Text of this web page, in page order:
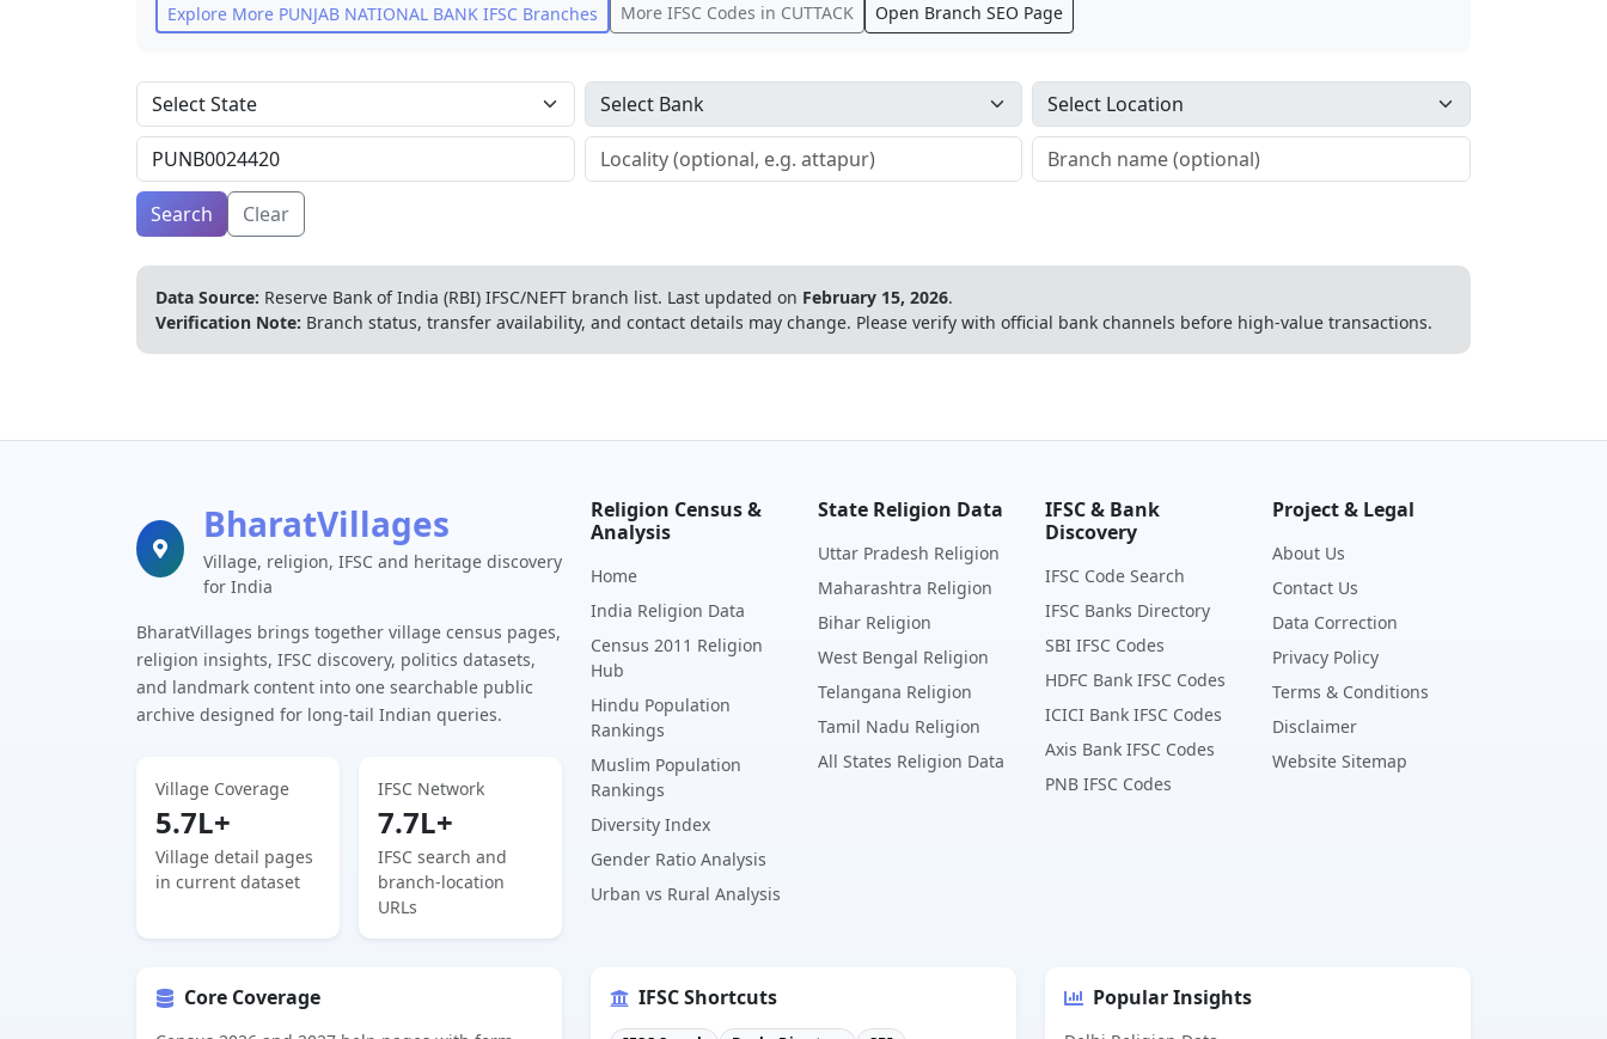
Explore More PUNJAB NATIONAL BANK IFSC Branches More IFSC Codes in CUTTACK Open Branch SEO Page
Search Clear
Data Source: Reserve Bank of India (RBI) IFSC/NEFT branch list. Last updated on February 15, 2026.
Verification Note: Branch status, transfer availability, and contact details may change. Please verify with official bank channels before high-value transactions.
BharatVillages
Village, religion, IFSC and heritage discovery
for India
BharatVillages brings together village census pages,
religion insights, IFSC discovery, politics datasets,
and landmark content into one searchable public
archive designed for long-tail Indian queries.
Village Coverage
5.7L+
Village detail pages
in current dataset
IFSC Network
7.7L+
IFSC search and
branch-location
URLs
Religion Census &
Analysis
Home
India Religion Data
Census 2011 Religion
Hub
Hindu Population
Rankings
Muslim Population
Rankings
Diversity Index
Gender Ratio Analysis
Urban vs Rural Analysis
State Religion Data
Uttar Pradesh Religion
Maharashtra Religion
Bihar Religion
West Bengal Religion
Telangana Religion
Tamil Nadu Religion
All States Religion Data
IFSC & Bank
Discovery
IFSC Code Search
IFSC Banks Directory
SBI IFSC Codes
HDFC Bank IFSC Codes
ICICI Bank IFSC Codes
Axis Bank IFSC Codes
PNB IFSC Codes
Project & Legal
About Us
Contact Us
Data Correction
Privacy Policy
Terms & Conditions
Disclaimer
Website Sitemap
Core Coverage IFSC Shortcuts Popular Insights